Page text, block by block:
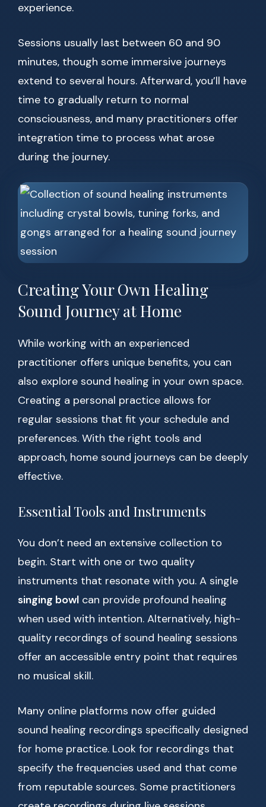
experience.
Sessions usually last between 60 and 90
minutes, though some immersive journeys
extend to several hours. Afterward, you’ll have
time to gradually return to normal
consciousness, and many practitioners offer
integration time to process what arose
during the journey.
Creating Your Own Healing
Sound Journey at Home
While working with an experienced
practitioner offers unique benefits, you can
also explore sound healing in your own space.
Creating a personal practice allows for
regular sessions that fit your schedule and
preferences. With the right tools and
approach, home sound journeys can be deeply
effective.
Essential Tools and Instruments
You don’t need an extensive collection to
begin. Start with one or two quality
instruments that resonate with you. A single
singing bowl can provide profound healing
when used with intention. Alternatively, high-
quality recordings of sound healing sessions
offer an accessible entry point that requires
no musical skill.
Many online platforms now offer guided
sound healing recordings specifically designed
for home practice. Look for recordings that
specify the frequencies used and that come
from reputable sources. Some practitioners